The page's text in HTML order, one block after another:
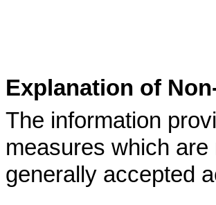
Explanation of
The information
measures which
generally accepted